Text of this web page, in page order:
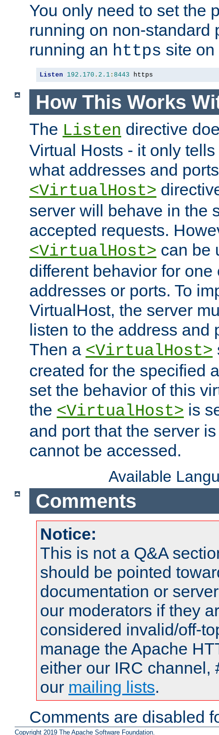
You only need to set the
running on non-standard
running an https site
Listen 192.170 . 2.1 : 8443 https
How This Works
The Listen directive
Virtual Hosts - it only
what addresses and
<VirtualHost>
server will behave in the
accepted requests.
<VirtualHost> can be
different behavior for one
addresses or ports. To
VirtualHost, the server
listen to the address and
Then a <VirtualHost>
created for the specified
set the behavior of this
the <VirtualHost> is
and port that the server
cannot be accessed.
Available
Comments
Notice:
This is not a Q&A
should be pointed
documentation or
our moderators if they
considered invalid/off-
manage the Apache
either our IRC channel,
our mailing lists.
Comments are disabled
Copyright 2019 The Apache Software Foundation.